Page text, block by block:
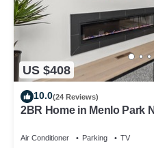
US $408
10.0(24 Reviews)
2BR Home in Menlo Park
Air Conditioner Parking TV